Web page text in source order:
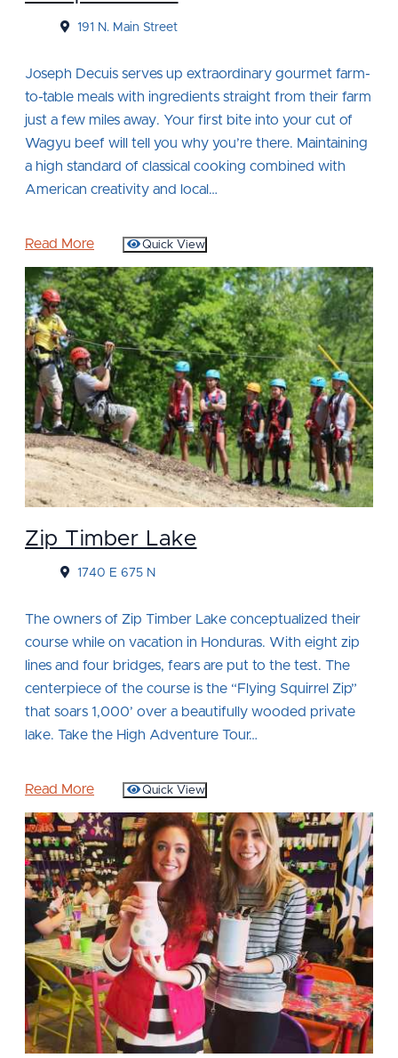
191 N. Main Street
Joseph Decuis serves up extraordinary gourmet farm-
to-table meals with ingredients straight from their farm
just a few miles away. Your first bite into your cut of
Wagyu beef will tell you why you’re there. Maintaining
a high standard of classical cooking combined with
American creativity and local…
Read More Quick View
Zip Timber Lake
1740 E 675 N
The owners of Zip Timber Lake conceptualized their
course while on vacation in Honduras. With eight zip
lines and four bridges, fears are put to the test. The
centerpiece of the course is the “Flying Squirrel Zip”
that soars 1,000’ over a beautifully wooded private
lake. Take the High Adventure Tour…
Read More Quick View